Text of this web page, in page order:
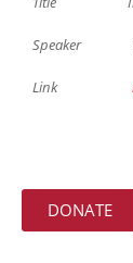
Speaker
Link
DONATE